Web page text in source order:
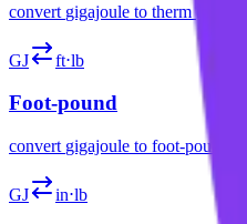
convert gigajoule to therm (ec)
GJ ft⋅lb
Foot-pound
convert gigajoule to foot-pound
GJ in⋅lb